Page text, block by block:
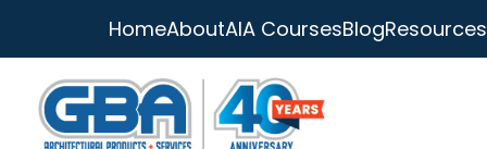
HomeAboutAIA CoursesBlogResources